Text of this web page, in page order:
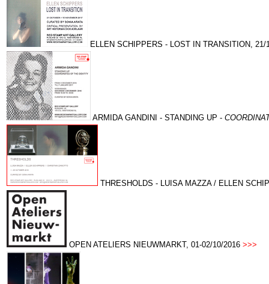
ELLEN SCHIPPERS - LOST IN TRANSITION, 21/
ARMIDA GANDINI - STANDING UP -
THRESHOLDS - LUISA MAZZA / ELLEN
OPEN ATELIERS NIEUWMARKT, 01-02/10/2016 >>>